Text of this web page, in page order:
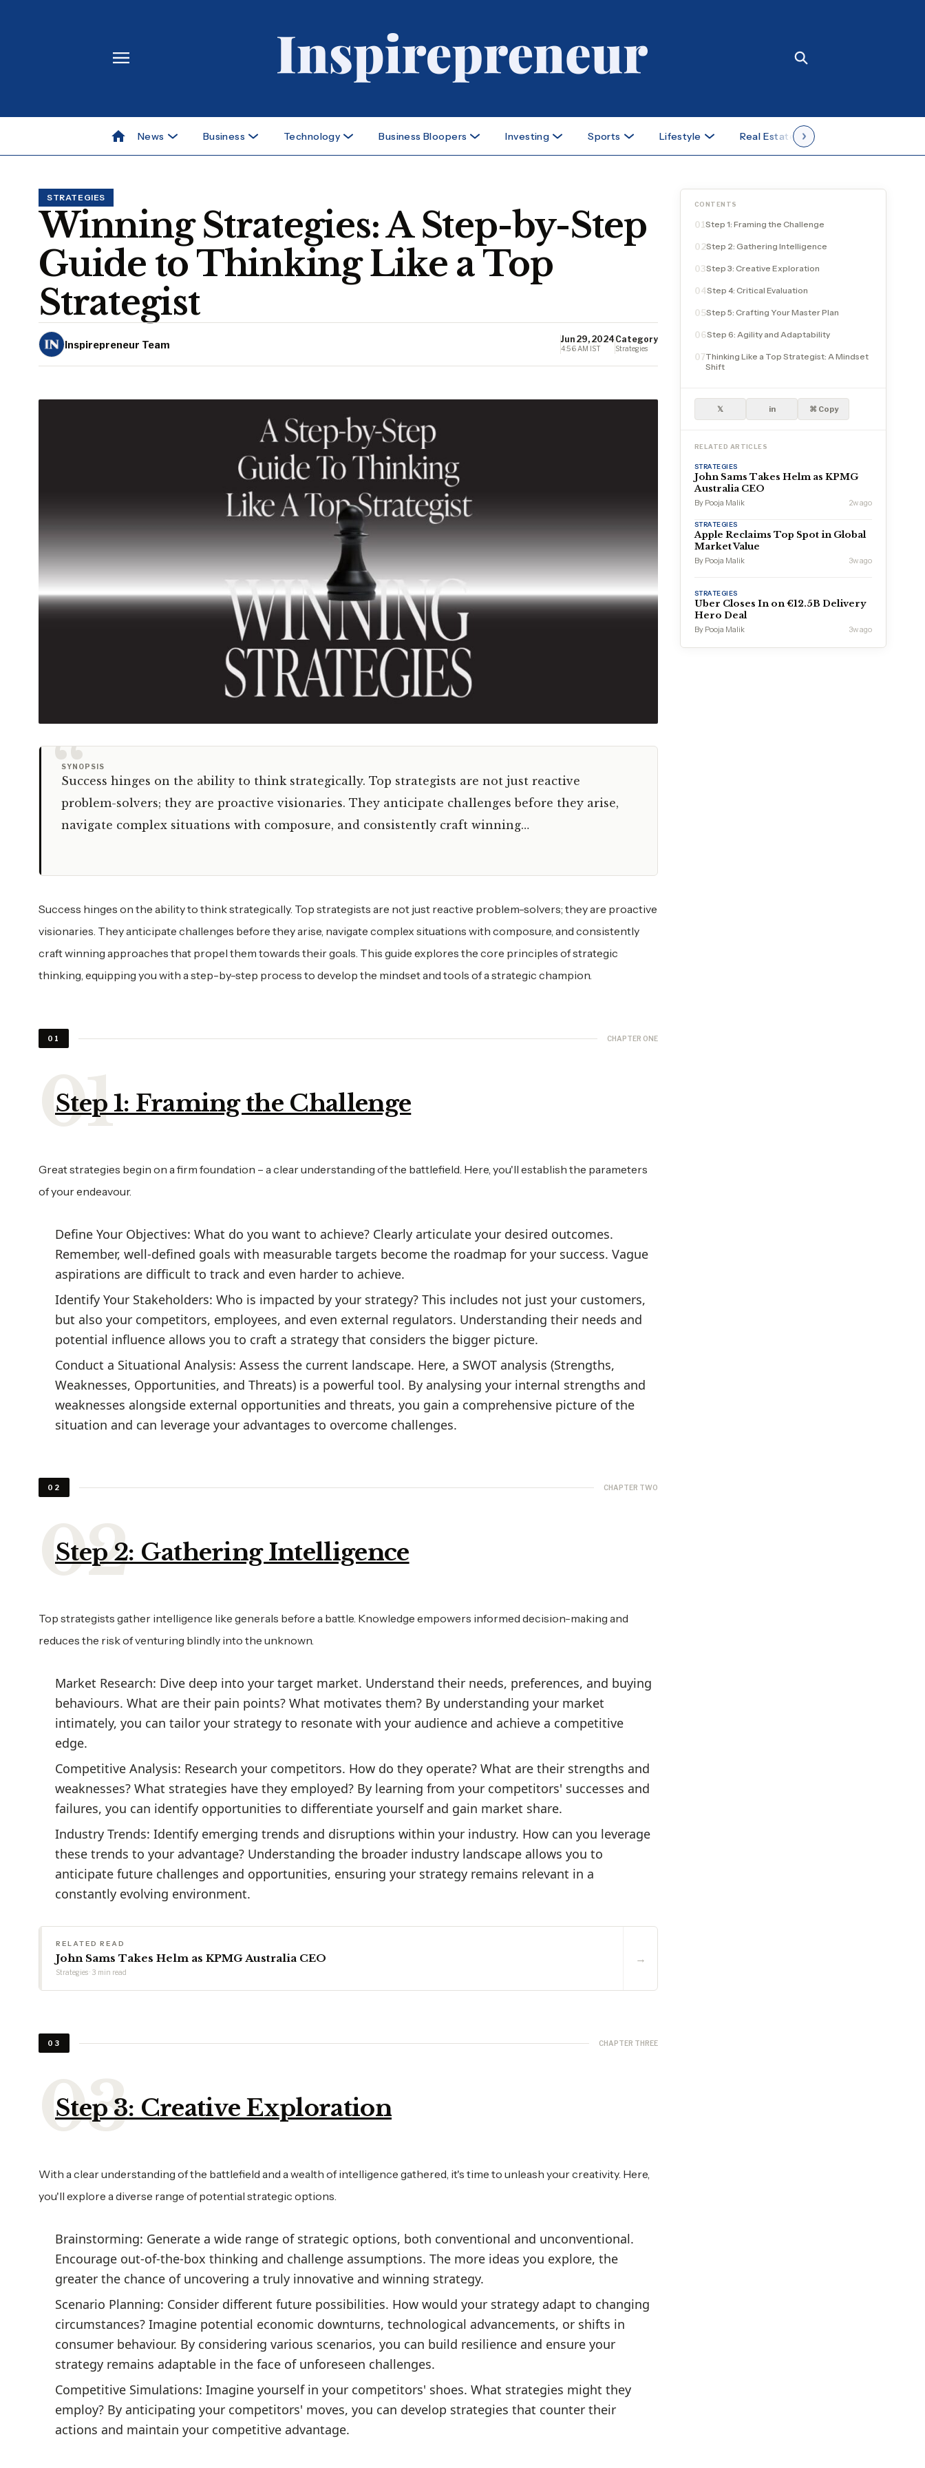
News Business Technology Business Bloopers Investing Sports Lifestyle Real Estate
STRATEGIES
Winning Strategies: A Step-by-Step
Guide to Thinking Like a Top
Strategist
Inspirepreneur Team Jun 29, 2024
4:56 AM IST
Category
Strategies
“
SYNOPSIS
Success hinges on the ability to think strategically. Top strategists are not just reactive
problem-solvers; they are proactive visionaries. They anticipate challenges before they arise,
navigate complex situations with composure, and consistently craft winning…
Success hinges on the ability to think strategically. Top strategists are not just reactive problem-solvers; they are proactive
visionaries. They anticipate challenges before they arise, navigate complex situations with composure, and consistently
craft winning approaches that propel them towards their goals. This guide explores the core principles of strategic
thinking, equipping you with a step-by-step process to develop the mindset and tools of a strategic champion.
01 CHAPTER ONE
Step 1: Framing the Challenge
Great strategies begin on a firm foundation – a clear understanding of the battlefield. Here, you'll establish the parameters
of your endeavour.
Define Your Objectives: What do you want to achieve? Clearly articulate your desired outcomes.
Remember, well-defined goals with measurable targets become the roadmap for your success. Vague
aspirations are difficult to track and even harder to achieve.
Identify Your Stakeholders: Who is impacted by your strategy? This includes not just your customers,
but also your competitors, employees, and even external regulators. Understanding their needs and
potential influence allows you to craft a strategy that considers the bigger picture.
Conduct a Situational Analysis: Assess the current landscape. Here, a SWOT analysis (Strengths,
Weaknesses, Opportunities, and Threats) is a powerful tool. By analysing your internal strengths and
weaknesses alongside external opportunities and threats, you gain a comprehensive picture of the
situation and can leverage your advantages to overcome challenges.
02 CHAPTER TWO
Step 2: Gathering Intelligence
Top strategists gather intelligence like generals before a battle. Knowledge empowers informed decision-making and
reduces the risk of venturing blindly into the unknown.
Market Research: Dive deep into your target market. Understand their needs, preferences, and buying
behaviours. What are their pain points? What motivates them? By understanding your market
intimately, you can tailor your strategy to resonate with your audience and achieve a competitive
edge.
Competitive Analysis: Research your competitors. How do they operate? What are their strengths and
weaknesses? What strategies have they employed? By learning from your competitors' successes and
failures, you can identify opportunities to differentiate yourself and gain market share.
Industry Trends: Identify emerging trends and disruptions within your industry. How can you leverage
these trends to your advantage? Understanding the broader industry landscape allows you to
anticipate future challenges and opportunities, ensuring your strategy remains relevant in a
constantly evolving environment.
RELATED READ
John Sams Takes Helm as KPMG Australia CEO
Strategies · 3 min read
→
03 CHAPTER THREE
Step 3: Creative Exploration
With a clear understanding of the battlefield and a wealth of intelligence gathered, it's time to unleash your creativity. Here,
you'll explore a diverse range of potential strategic options.
Brainstorming: Generate a wide range of strategic options, both conventional and unconventional.
Encourage out-of-the-box thinking and challenge assumptions. The more ideas you explore, the
greater the chance of uncovering a truly innovative and winning strategy.
Scenario Planning: Consider different future possibilities. How would your strategy adapt to changing
circumstances? Imagine potential economic downturns, technological advancements, or shifts in
consumer behaviour. By considering various scenarios, you can build resilience and ensure your
strategy remains adaptable in the face of unforeseen challenges.
Competitive Simulations: Imagine yourself in your competitors' shoes. What strategies might they
employ? By anticipating your competitors' moves, you can develop strategies that counter their
actions and maintain your competitive advantage.
CONTENTS
01Step 1: Framing the Challenge
02Step 2: Gathering Intelligence
03Step 3: Creative Exploration
04Step 4: Critical Evaluation
05Step 5: Crafting Your Master Plan
06Step 6: Agility and Adaptability
07Thinking Like a Top Strategist: A Mindset
Shift
𝕏 in ⌘ Copy
RELATED ARTICLES
STRATEGIES
John Sams Takes Helm as KPMG
Australia CEO
By Pooja Malik 2w ago
STRATEGIES
Apple Reclaims Top Spot in Global
Market Value
By Pooja Malik 3w ago
STRATEGIES
Uber Closes In on €12.5B Delivery
Hero Deal
By Pooja Malik 3w ago